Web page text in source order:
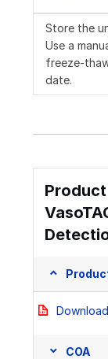
Store the
Use a
freeze-
date.
COA